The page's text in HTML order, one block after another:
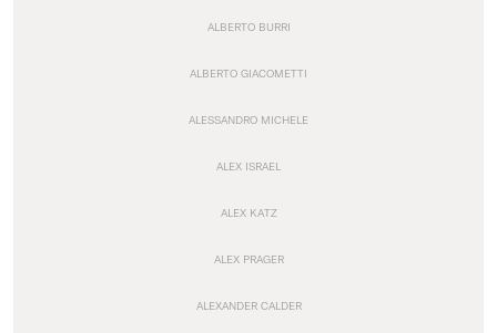
ALBERTO BURRI
ALBERTO GIACOMETTI
ALESSANDRO MICHELE
ALEX ISRAEL
ALEX KATZ
ALEX PRAGER
ALEXANDER CALDER